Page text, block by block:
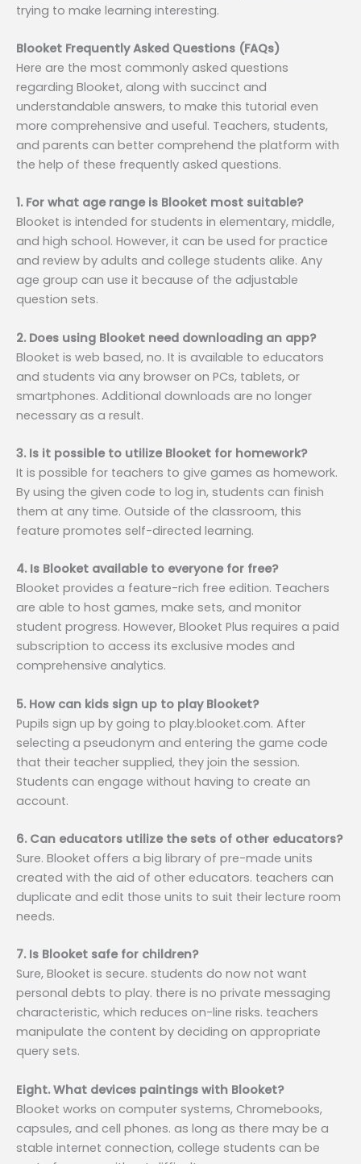
trying to make learning interesting.
Blooket Frequently Asked Questions (FAQs)
Here are the most commonly asked questions
regarding Blooket, along with succinct and
understandable answers, to make this tutorial even
more comprehensive and useful. Teachers, students,
and parents can better comprehend the platform with
the help of these frequently asked questions.
1. For what age range is Blooket most suitable?
Blooket is intended for students in elementary, middle,
and high school. However, it can be used for practice
and review by adults and college students alike. Any
age group can use it because of the adjustable
question sets.
2. Does using Blooket need downloading an app?
Blooket is web based, no. It is available to educators
and students via any browser on PCs, tablets, or
smartphones. Additional downloads are no longer
necessary as a result.
3. Is it possible to utilize Blooket for homework?
It is possible for teachers to give games as homework.
By using the given code to log in, students can finish
them at any time. Outside of the classroom, this
feature promotes self-directed learning.
4. Is Blooket available to everyone for free?
Blooket provides a feature-rich free edition. Teachers
are able to host games, make sets, and monitor
student progress. However, Blooket Plus requires a paid
subscription to access its exclusive modes and
comprehensive analytics.
5. How can kids sign up to play Blooket?
Pupils sign up by going to play.blooket.com. After
selecting a pseudonym and entering the game code
that their teacher supplied, they join the session.
Students can engage without having to create an
account.
6. Can educators utilize the sets of other educators?
Sure. Blooket offers a big library of pre-made units
created with the aid of other educators. teachers can
duplicate and edit those units to suit their lecture room
needs.
7. Is Blooket safe for children?
Sure, Blooket is secure. students do now not want
personal debts to play. there is no private messaging
characteristic, which reduces on-line risks. teachers
manipulate the content by deciding on appropriate
query sets.
Eight. What devices paintings with Blooket?
Blooket works on computer systems, Chromebooks,
capsules, and cell phones. as long as there may be a
stable internet connection, college students can be